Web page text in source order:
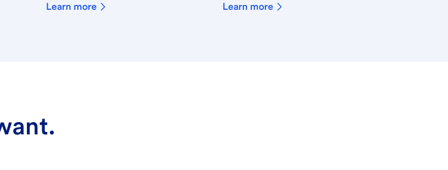
Learn more Learn more